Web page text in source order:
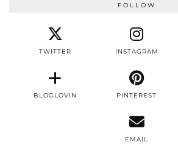
FOLLOW
TWITTER INSTAGRAM
BLOGLOVIN PINTEREST
EMAIL